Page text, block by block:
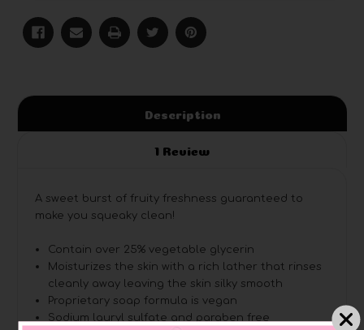
Description
1 Review
A sweet burst of fruity freshness guaranteed to
make you squeaky clean!
Contain over 25% vegetable glycerin
Moisturizes the skin with a rich lather that rinses
cleanly away leaving the skin silky smooth
Proprietary soap formula is vegan
Sodium lauryl sulfate and paraben free